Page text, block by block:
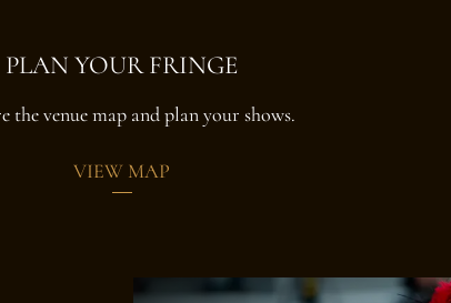
PLAN YOUR FRINGE
the venue map and plan your shows.
VIEW MAP